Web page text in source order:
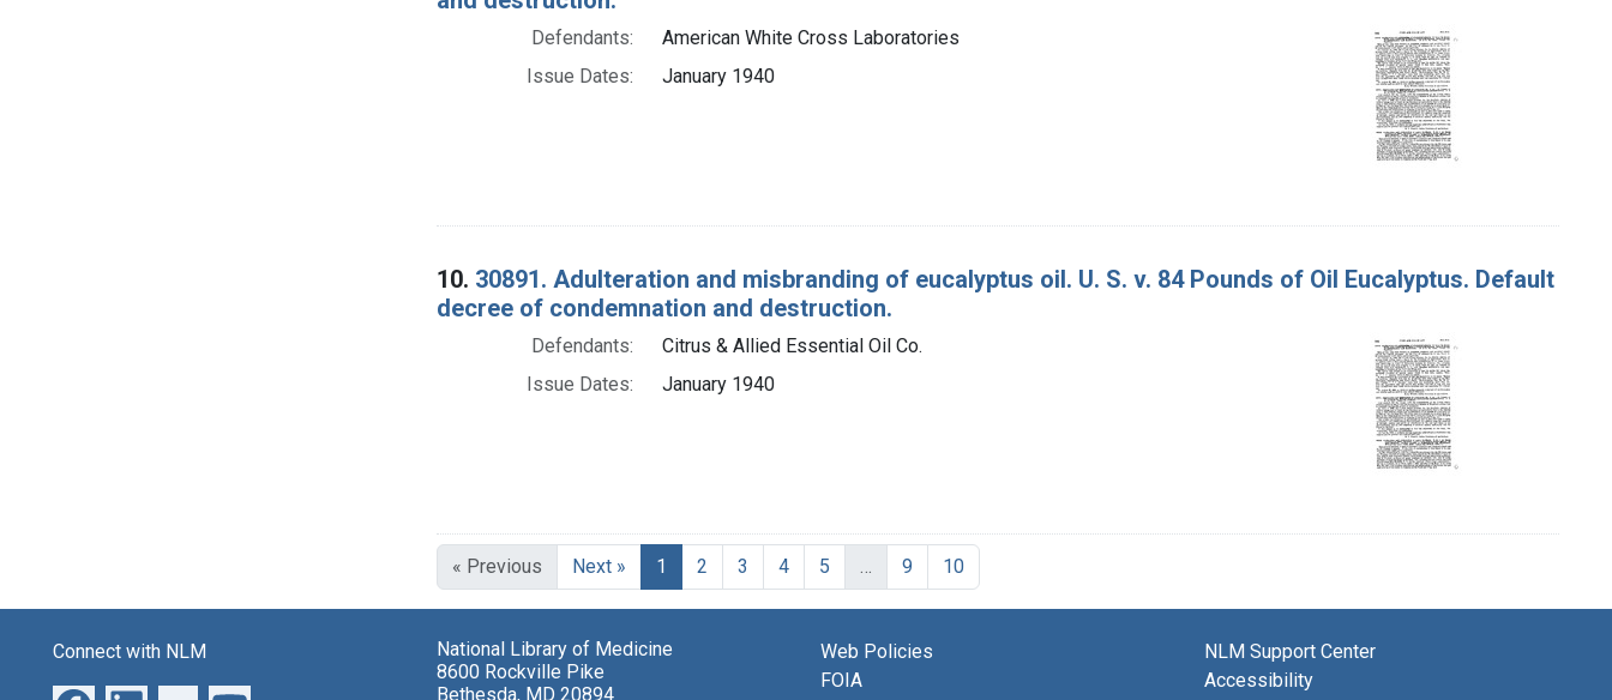
Defendants:
American White Cross Laboratories
Issue Dates:
January 1940
10. 30891. Adulteration and misbranding of eucalyptus oil. U. S. v. 84 Pounds of Oil Eucalyptus. Default
decree of condemnation and destruction.
Defendants:
Citrus & Allied Essential Oil Co.
Issue Dates:
January 1940
« Previous Next » 1 Current Page, Page 1
2 3 4 5 9 10
Connect with NLM
National Library of Medicine
8600 Rockville Pike
Bethesda, MD 20894
Web Policies
FOIA
NLM Support Center
Accessibility